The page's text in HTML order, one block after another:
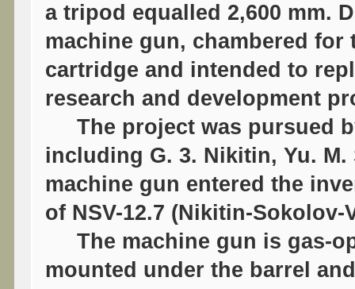
a tripod equalled 2,600 mm.
machine gun, chambered for
cartridge and intended to
research and development
The project was pursued
including G. 3. Nikitin, Yu.
machine gun entered the
of NSV-12.7 (Nikitin-Sokolov-
The machine gun is gas-
mounted under the barrel